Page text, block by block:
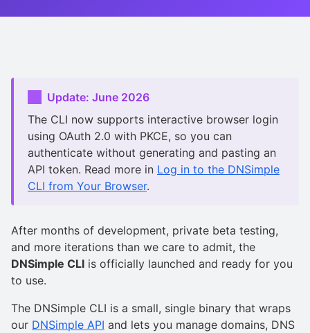
Update: June 2026
The CLI now supports interactive browser login
using OAuth 2.0 with PKCE, so you can
authenticate without generating and pasting an
API token. Read more in Log in to the DNSimple
CLI from Your Browser.
After months of development, private beta testing,
and more iterations than we care to admit, the
DNSimple CLI is officially launched and ready for you
to use.
The DNSimple CLI is a small, single binary that wraps
our DNSimple API and lets you manage domains, DNS